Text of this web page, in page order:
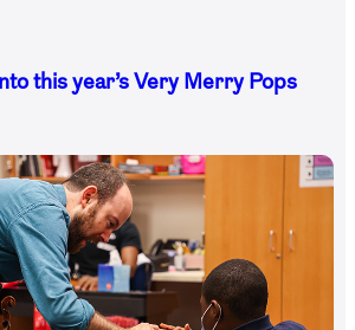
this year’s Very Merry Pops